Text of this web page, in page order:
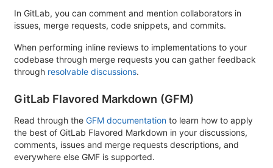
In GitLab, you can comment and mention collaborators in
issues, merge requests, code snippets, and commits.
When performing inline reviews to implementations to your
codebase through merge requests you can gather feedback
through resolvable discussions.
GitLab Flavored Markdown (GFM)
Read through the GFM documentation to learn how to apply
the best of GitLab Flavored Markdown in your discussions,
comments, issues and merge requests descriptions, and
everywhere else GMF is supported.